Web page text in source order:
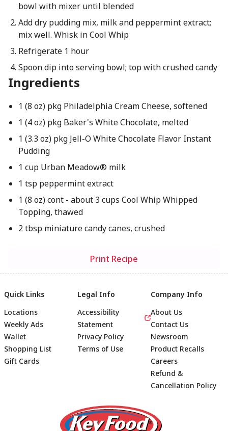
bowl with mixer until blended
Add dry pudding mix, milk and peppermint extract;
mix well. Whisk in Cool Whip
Refrigerate 1 hour
Spoon dip into serving bowl; top with crushed candy
Ingredients
1 (8 oz) pkg Philadelphia Cream Cheese, softened
1 (4 oz) pkg Baker's White Chocolate, melted
1 (3.3 oz) pkg Jell-O White Chocolate Flavor Instant
Pudding
1 cup Urban Meadow® milk
1 tsp peppermint extract
1 (8 oz) cont - about 3 cups Cool Whip Whipped
Topping, thawed
2 tbsp miniature candy canes, crushed
Print Recipe
Footer
Quick Links
Locations
Weekly Ads
Wallet
Shopping List
Gift Cards
Legal Info
Accessibility
Statement
Privacy Policy
Terms of Use
Company Info
About Us
Contact Us
Newsroom
Product Recalls
Careers
Refund &
Cancellation Policy